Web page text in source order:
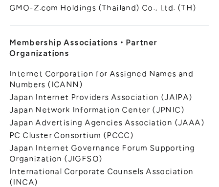
GMO-Z.com Holdings (Thailand) Co., Ltd. (TH)
Membership Associations ・ Partner
Organizations
Internet Corporation for Assigned Names and
Numbers (ICANN)
Japan Internet Providers Association (JAIPA)
Japan Network Information Center (JPNIC)
Japan Advertising Agencies Association (JAAA)
PC Cluster Consortium (PCCC)
Japan Internet Governance Forum Supporting
Organization (JIGFSO)
International Corporate Counsels Association
(INCA)